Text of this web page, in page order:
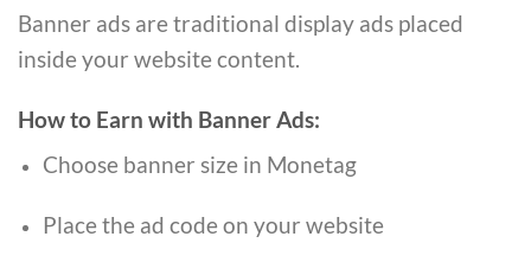
Banner ads are traditional display ads placed
inside your website content.
How to Earn with Banner Ads:
Choose banner size in Monetag
Place the ad code on your website